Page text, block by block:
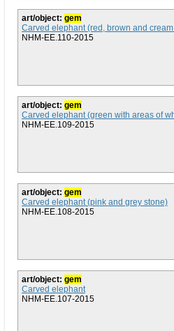
art/object: gem
Carved elephant (red, brown and
NHM-EE.110-2015
art/object: gem
Carved elephant (green with areas of
NHM-EE.109-2015
art/object: gem
Carved elephant (pink and grey stone)
NHM-EE.108-2015
art/object: gem
Carved elephant
NHM-EE.107-2015